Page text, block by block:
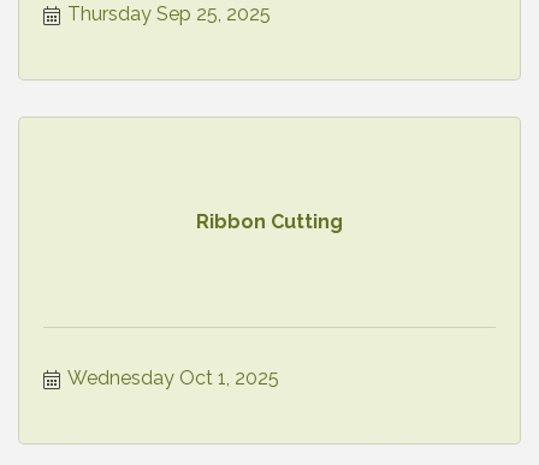
Thursday Sep 25, 2025
Ribbon Cutting
Wednesday Oct 1, 2025